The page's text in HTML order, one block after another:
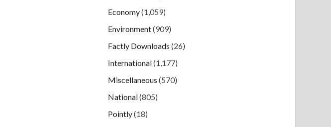
Economy(1,059)
Environment(909)
Factly Downloads (26)
International(1,177)
Miscellaneous (570)
National(805)
Pointly(18)